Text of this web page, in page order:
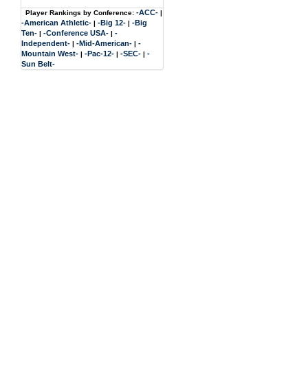
Player Rankings by Conference: -ACC- |
-American Athletic- | -Big 12- | -Big
Ten- | -Conference USA- | -
Independent- | -Mid-American- | -
Mountain West- | -Pac-12- | -SEC- | -
Sun Belt-